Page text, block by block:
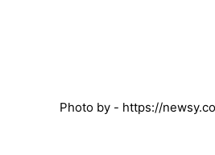
Photo by - https://